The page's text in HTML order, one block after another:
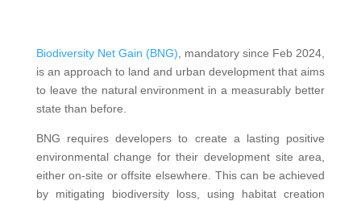
Biodiversity Net Gain (BNG) , mandatory since Feb 2024,
is an approach to land and urban development that aims
to leave the natural environment in a measurably better
state than before.
BNG requires developers to create a lasting positive
environmental change for their development site area,
either on-site or offsite elsewhere. This can be achieved
by mitigating biodiversity loss, using habitat creation